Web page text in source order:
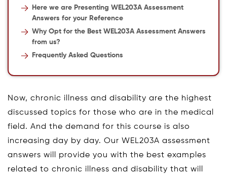
Here we are Presenting WEL203A Assessment
Answers for your Reference
Why Opt for the Best WEL203A Assessment Answers
from us?
Frequently Asked Questions
Now, chronic illness and disability are the highest
discussed topics for those who are in the medical
field. And the demand for this course is also
increasing day by day. Our WEL203A assessment
answers will provide you with the best examples
related to chronic illness and disability that will